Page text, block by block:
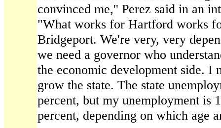
convinced me,'' Perez said in an
"What works for Hartford works
Bridgeport. We're very, very
we need a governor who
the economic development side. I
grow the state. The state
percent, but my unemployment is
percent, depending on which age